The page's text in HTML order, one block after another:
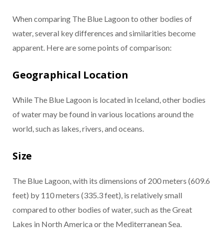
When comparing The Blue Lagoon to other bodies of
water, several key differences and similarities become
apparent. Here are some points of comparison:
Geographical Location
While The Blue Lagoon is located in Iceland, other bodies
of water may be found in various locations around the
world, such as lakes, rivers, and oceans.
Size
The Blue Lagoon, with its dimensions of 200 meters (609.6
feet) by 110 meters (335.3 feet), is relatively small
compared to other bodies of water, such as the Great
Lakes in North America or the Mediterranean Sea.